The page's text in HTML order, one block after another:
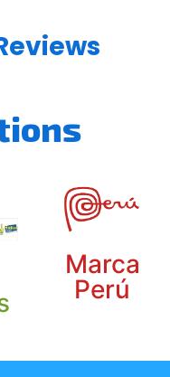
Marca
Perú